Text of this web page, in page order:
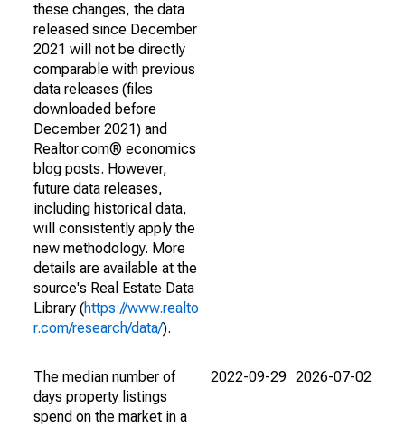
these changes, the data
released since December
2021 will not be directly
comparable with previous
data releases (files
downloaded before
December 2021) and
Realtor.com® economics
blog posts. However,
future data releases,
including historical data,
will consistently apply the
new methodology. More
details are available at the
source's Real Estate Data
Library (https://www.realto
r.com/research/data/).
The median number of
days property listings
spend on the market in a
2022-09-29 2026-07-02